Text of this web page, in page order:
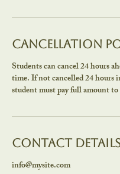
Cancellation
Students can cancel 24 hours
time. If not cancelled 24 hours
student must pay full amount
Contact
info@mysite.com